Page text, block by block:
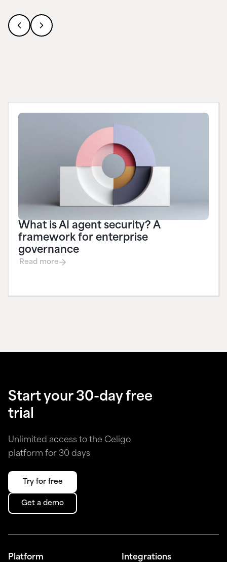
What is AI agent security? A
framework for enterprise
governance
Read more
Start your 30-day free
trial
Unlimited access to the Celigo
platform for 30 days
Try for free
Get a demo
Platform Integrations